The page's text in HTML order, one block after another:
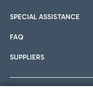
SPECIAL ASSISTANCE
FAQ
SUPPLIERS